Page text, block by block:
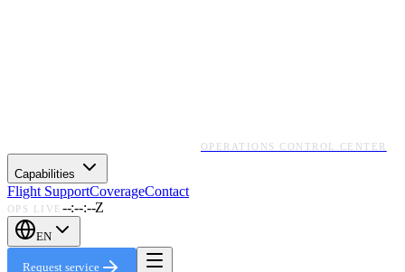
OPERATIONS CONTROL CENTER
Capabilities
Flight SupportCoverageContact
OPS LIVE --:--:--Z
EN
Request service